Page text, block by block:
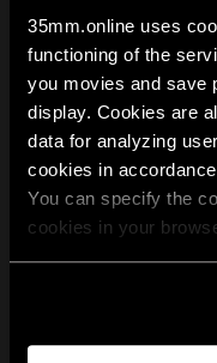
35mm.online uses
functioning of the
you movies and save
display. Cookies are
data for analyzing
cookies in
You can specify the
cookies in your